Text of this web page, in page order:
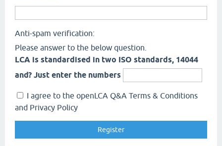
Anti-spam verification:
Please answer to the below question.
LCA is standardised in two ISO standards, 14044
and? Just enter the numbers
I agree to the openLCA Q&A Terms & Conditions
and Privacy Policy